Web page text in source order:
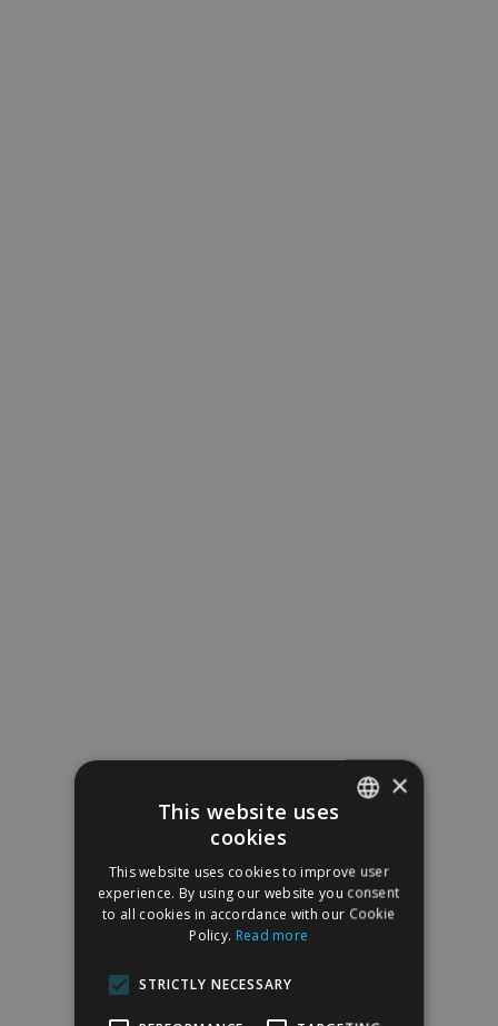
ENGLISH
×
This website uses
cookies
This website uses cookies to improve user
experience. By using our website you consent
to all cookies in accordance with our Cookie
Policy. Read more
STRICTLY NECESSARY